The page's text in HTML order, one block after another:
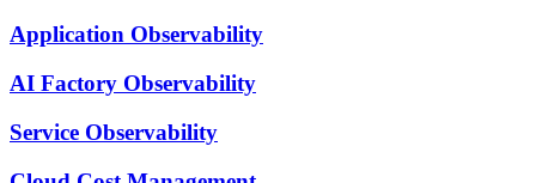
Application Observability
AI Factory Observability
Service Observability